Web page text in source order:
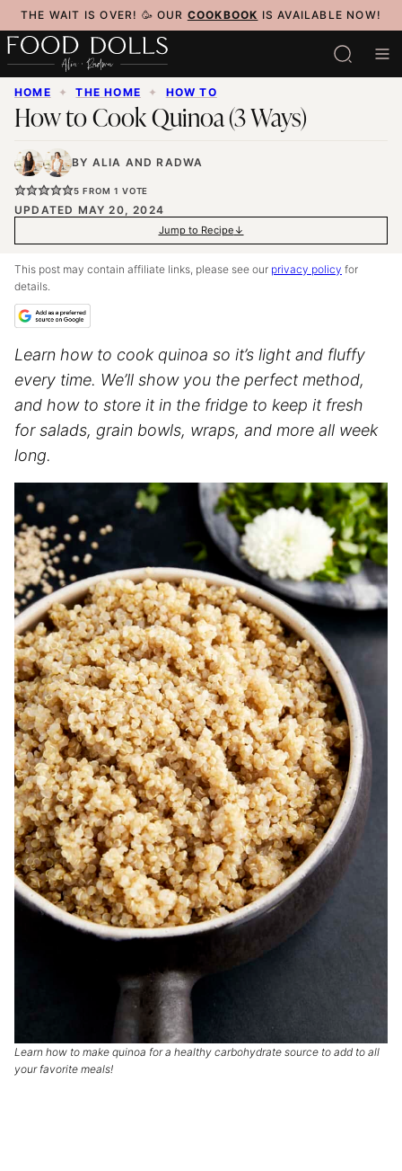
Skip
to
content
THE WAIT IS OVER! 🥳 OUR COOKBOOK IS AVAILABLE NOW!
HOME ✦ THE HOME ✦ HOW TO
How to Cook Quinoa (3 Ways)
BY ALIA ANDRADWA
5 FROM 1 VOTE
UPDATED MAY 20, 2024
Jump to Recipe
This post may contain affiliate links, please see our privacy policy for
details.
Learn how to cook quinoa so it’s light and fluffy
every time. We’ll show you the perfect method,
and how to store it in the fridge to keep it fresh
for salads, grain bowls, wraps, and more all week
long.
Learn how to make quinoa for a healthy carbohydrate source to add to all
your favorite meals!